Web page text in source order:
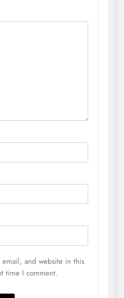
email, and website in this
time I comment.